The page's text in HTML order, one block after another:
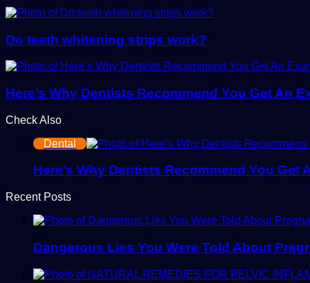
Do teeth whitening strips work?
Here’s Why Dentists Recommend You Get An
Check Also
Dental
Here’s Why Dentists Recommend You Get
Recent Posts
Dangerous Lies You Were Told About